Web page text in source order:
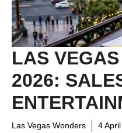
LAS
2026:
Las Vegas Wonders 4